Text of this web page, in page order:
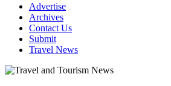
Advertise
Archives
Contact Us
Submit
Travel News